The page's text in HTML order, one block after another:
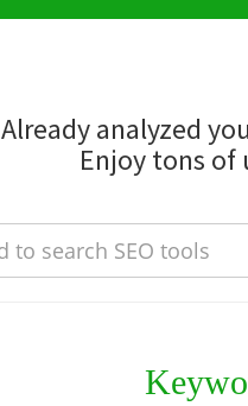
Already analyzed
Enjoy tons of